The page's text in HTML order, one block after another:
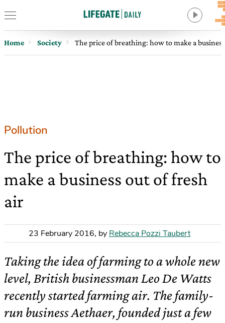
Home Society The price of breathing: how to make a
Pollution
The price of breathing: how to
make a business out of fresh
air
23 February 2016, by Rebecca Pozzi Taubert
Taking the idea of farming to a whole new
level, British businessman Leo De Watts
recently started farming air. The family-
run business Aethaer, founded just a few